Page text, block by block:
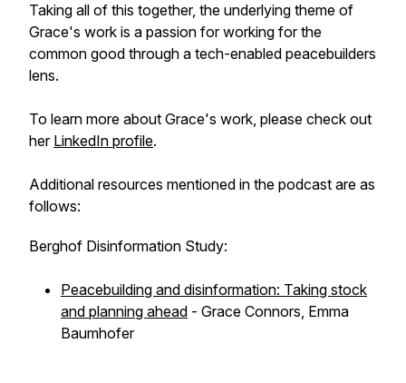
Taking all of this together, the underlying theme of
Grace's work is a passion for working for the
common good through a tech-enabled peacebuilders
lens.
To learn more about Grace's work, please check out
her LinkedIn profile.
Additional resources mentioned in the podcast are as
follows:
Berghof Disinformation Study:
Peacebuilding and disinformation: Taking stock
and planning ahead - Grace Connors, Emma
Baumhofer